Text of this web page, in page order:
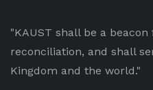
"KAUST shall be a
reconciliation, and shall
Kingdom and the world."